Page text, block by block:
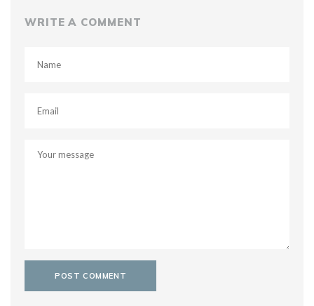
WRITE A COMMENT